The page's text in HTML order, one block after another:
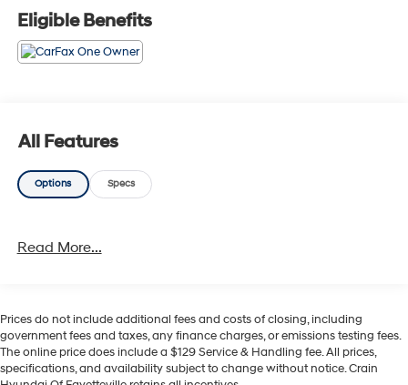
- 100 Year or 100,000 Mile Power-Train Warranty
- Alloy Wheels
- Backup / Rear View Camera
- Cruise Control
- Forward Collision Alert
- Heated Seats
- Heated Steering Wheel
- Leather
- Parking Sensors
- Premium Audio
- Premium Wheels
- Rear Cross Traffic Alert and Braking
Eligible Benefits
All Features
Options Specs
Read More...
Prices do not include additional fees and costs of closing, including
government fees and taxes, any finance charges, or emissions testing fees.
The online price does include a $129 Service & Handling fee. All prices,
specifications, and availability subject to change without notice. Crain